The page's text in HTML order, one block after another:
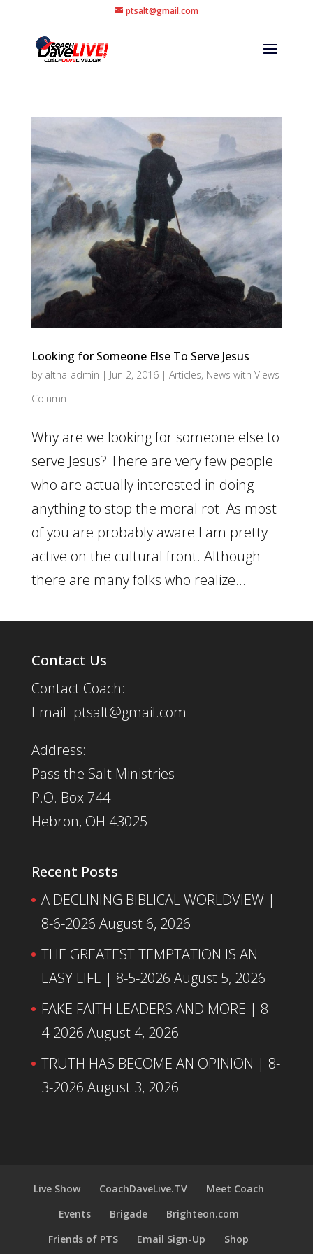
ptsalt@gmail.com
Looking for Someone Else To Serve Jesus
by altha-admin | Jun 2, 2016| Articles, News with Views
Column
Why are we looking for someone else to
serve Jesus? There are very few people
who are actually interested in doing
anything to stop the moral rot. As most
of you are probably aware I am pretty
active on the cultural front. Although
there are many folks who realize...
Contact Us
Contact Coach:
Email: ptsalt@gmail.com
Address:
Pass the Salt Ministries
P.O. Box 744
Hebron, OH 43025
Recent Posts
A DECLINING BIBLICAL WORLDVIEW |
8-6-2026 August 6, 2026
THE GREATEST TEMPTATION IS AN
EASY LIFE | 8-5-2026 August 5, 2026
FAKE FAITH LEADERS AND MORE | 8-
4-2026 August 4, 2026
TRUTH HAS BECOME AN OPINION | 8-
3-2026 August 3, 2026
Live Show CoachDaveLive.TV
Meet Coach
Events
Brigade
Brighteon.com
Friends of PTS
Email Sign-Up Shop